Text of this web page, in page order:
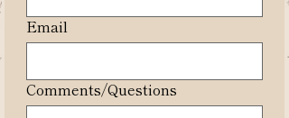
Email
Comments/Questions